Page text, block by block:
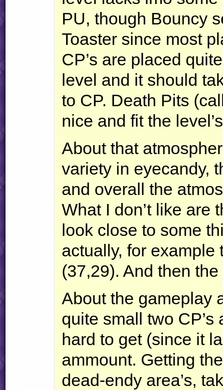
PU, though Bouncy
Toaster since most
CP’s are placed
level and it should
to CP. Death Pits
nice and fit the
About that
variety in eyecandy,
and overall the
What I don’t like are
look close to some
actually, for
(37,29). And then
About the gameplay
quite small two CP’s
hard to get (since it
ammount. Getting
dead-endy area’s,